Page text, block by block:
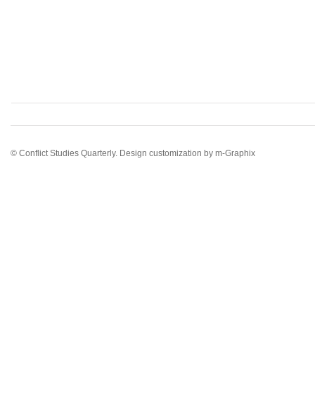
© Conflict Studies Quarterly. Design customization by m-Graphix